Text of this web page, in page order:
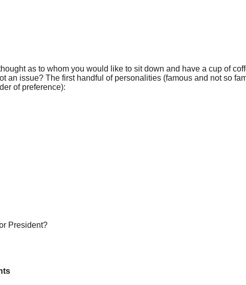
as to whom you would like to sit down and have a cup of
an issue? The first handful of personalities (famous and not so
of preference):
President?